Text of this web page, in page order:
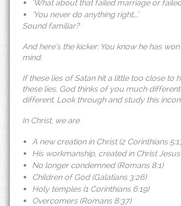
‘What about that failed marriage or
‘You never do anything right….’
Sound familiar?
And here’s the kicker: You know he has
mind.
If these lies of Satan hit a little too close to
these lies. God thinks of you much
different. Look through and study this
In Christ, we are
A new creation in Christ (2 Corinthians
His workmanship, created in Christ
No longer condemned (Romans 8:1)
Children of God (Galatians 3:26)
Holy temples (1 Corinthians 6:19)
Overcomers (Romans 8:37)